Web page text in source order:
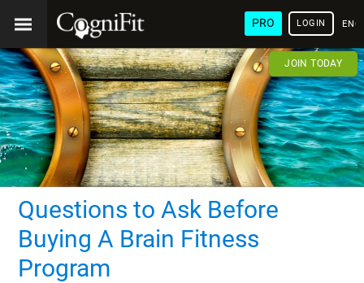
PRO LOGIN
JOIN TODAY
Questions to Ask Before
Buying A Brain Fitness
Program